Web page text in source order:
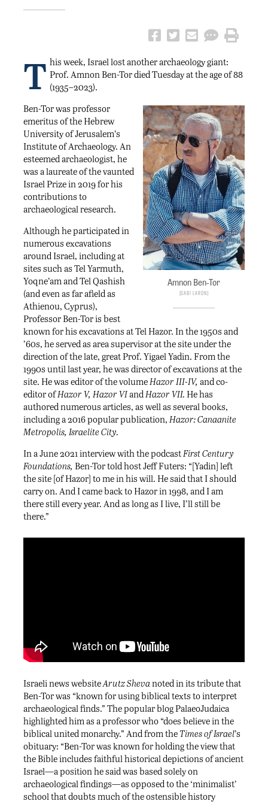
T his week, Israel lost another archaeology giant:
Prof. Amnon Ben-Tor died Tuesday at the age of 88
(1935–2023).
Amnon Ben-Tor
Gabi Laron
Ben-Tor was professor
emeritus of the Hebrew
University of Jerusalem’s
Institute of Archaeology. An
esteemed archaeologist, he
was a laureate of the vaunted
Israel Prize in 2019 for his
contributions to
archaeological research.
Although he participated in
numerous excavations
around Israel, including at
sites such as Tel Yarmuth,
Yoqne’am and Tel Qashish
(and even as far afield as
Athienou, Cyprus),
Professor Ben-Tor is best
known for his excavations at Tel Hazor. In the 1950s and
’60s, he served as area supervisor at the site under the
direction of the late, great Prof. Yigael Yadin. From the
1990s until last year, he was director of excavations at the
site. He was editor of the volumeHazor III-IV, and co-
editor ofHazor V, Hazor VIandHazor VII. He has
authored numerous articles, as well as several books,
including a 2016 popular publication, Hazor: Canaanite
Metropolis, Israelite City.
In a June 2021 interview with the podcastFirst Century
Foundations, Ben-Tor told host Jeff Futers: “[Yadin] left
the site [of Hazor] to me in his will. He said that I should
carry on. And I came back to Hazor in 1998, and I am
there still every year. And as long as I live, I’ll still be
there.”
Israeli news websiteArutz Shevanoted in its tribute that
Ben-Tor was “known for using biblical texts to interpret
archaeological finds.” The popular blog PalaeoJudaica
highlighted him as a professor who “does believe in the
biblical united monarchy.” And from theTimes of Israel’s
obituary: “Ben-Tor was known for holding the view that
the Bible includes faithful historical depictions of ancient
Israel—a position he said was based solely on
archaeological findings—as opposed to the ‘minimalist’
school that doubts much of the ostensible history